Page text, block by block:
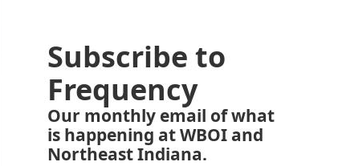
Subscribe to
Frequency
Our monthly email of what
is happening at WBOI and
Northeast Indiana.